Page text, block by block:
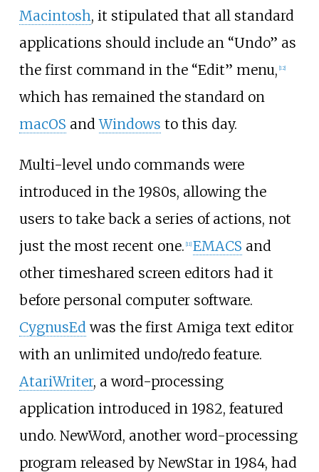
Macintosh, it stipulated that all standard
applications should include an “Undo” as
the first command in the “Edit” menu, [12]
which has remained the standard on
macOS andWindows to this day.
Multi-level undo commands were
introduced in the 1980s, allowing the
users to take back a series of actions, not
just the most recent one. [11] EMACS and
other timeshared screen editors had it
before personal computer software.
CygnusEdwas the first Amiga text editor
with an unlimited undo/redo feature.
AtariWriter, a word-processing
application introduced in 1982, featured
undo. NewWord, another word-processing
program released by NewStar in 1984, had